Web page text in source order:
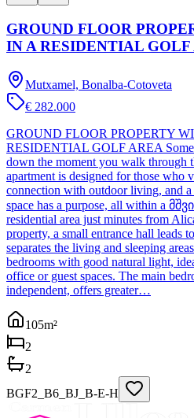
GROUND FLOOR
IN A RESIDENTIAL GOLF
Mutxamel, Bonalba-Cotoveta
€ 282.000
GROUND FLOOR PROPERTY
RESIDENTIAL GOLF AREA
down the moment you walk through
apartment is designed for those who
connection with outdoor living, and
space has a purpose, all within a
residential area just minutes from
property, a small entrance hall leads
separates the living and sleeping
bedrooms with good natural light,
office or guest spaces. The main
independent, offers greater…
105m²
2
2
BGF2_B6_BJ_B-E-H